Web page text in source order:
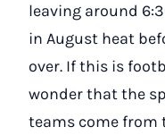
leaving around
in August heat
over. If this is
wonder that the
teams come from